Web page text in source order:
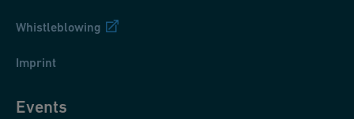
Whistleblowing
Imprint
Events